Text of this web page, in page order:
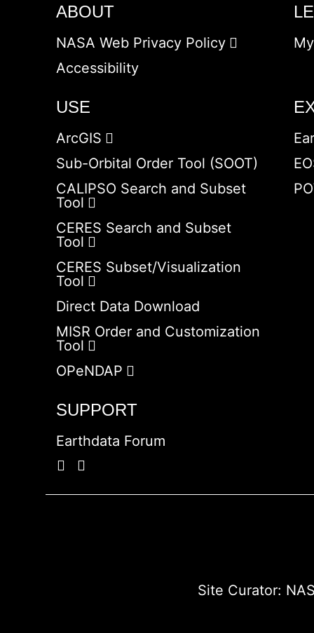
ABOUT
NASA Web Privacy Policy
Accessibility
USE
ArcGIS
Sub-Orbital Order Tool (SOOT)
CALIPSO Search and Subset
Tool
CERES Search and Subset
Tool
CERES Subset/Visualization
Tool
Direct Data Download
MISR Order and Customization
Tool
OPeNDAP
SUPPORT
Earthdata Forum
Site Curator: